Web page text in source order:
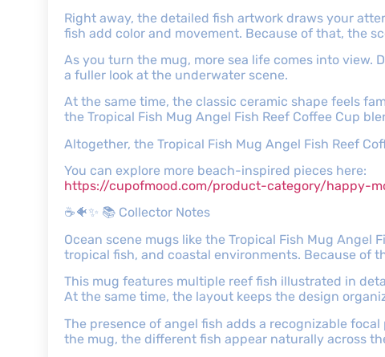
Right away, the detailed fish artwork draws your
fish add color and movement. Because of that, the
As you turn the mug, more sea life comes into view.
a fuller look at the underwater scene.
At the same time, the classic ceramic shape feels
the Tropical Fish Mug Angel Fish Reef Coffee Cup
Altogether, the Tropical Fish Mug Angel Fish Reef
You can explore more beach-inspired pieces here:
https://cupofmood.com/product-category/happy-
☕🐠✨ 📚 Collector Notes
Ocean scene mugs like the Tropical Fish Mug
tropical fish, and coastal environments. Because of
This mug features multiple reef fish illustrated in
At the same time, the layout keeps the design
The presence of angel fish adds a recognizable
the mug, the different fish appear naturally across